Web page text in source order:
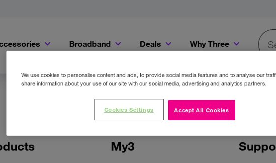
Broadband Deals Why Three
My3
We use cookies to personalise content and ads, to provide social media features and to analyse our
share information about your use of our site with our social media, advertising and analytics partners.
Accept All Cookies
Cookies Settings